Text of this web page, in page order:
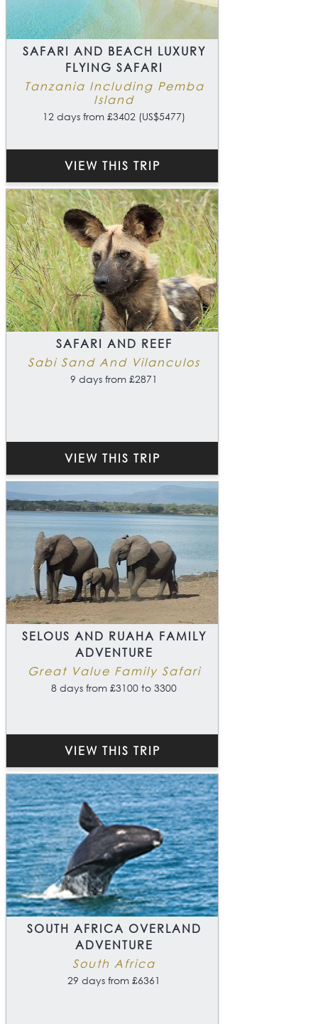
SAFARI AND BEACH LUXURY
FLYING SAFARI
Tanzania Including Pemba
Island
12 days from £3402 (US$5477)
VIEW THIS TRIP
SAFARI AND REEF
Sabi Sand And Vilanculos
9 days from £2871
VIEW THIS TRIP
SELOUS AND RUAHA FAMILY
ADVENTURE
Great Value Family Safari
8 days from £3100 to 3300
VIEW THIS TRIP
SOUTH AFRICA OVERLAND
ADVENTURE
South Africa
29 days from £6361